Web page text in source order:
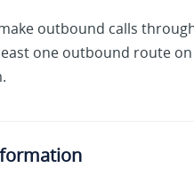
outbound calls
one outbound route
.